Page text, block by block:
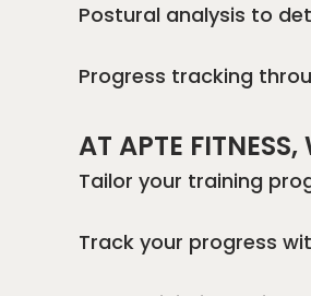
Postural analysis to
Progress tracking
AT APTE
Tailor your training
Track your progress